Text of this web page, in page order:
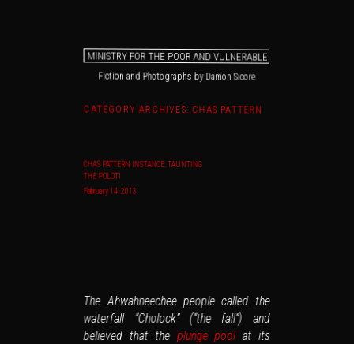
MINISTRY FOR THE POOR AND VULNERABLE
Fiction and Photographs by Damon Sicore
CATEGORY ARCHIVES: CHAS PATTERN
CHAS PATTERN INSTANCE: TAUNTING
THE POLOTI
February 14, 2013
The Ahwahneechee people called the
waterfall “Cholock” (“the fall”) and
believed that the plunge poolat its